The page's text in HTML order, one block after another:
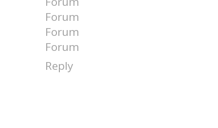
Forum
Forum
Forum
Reply